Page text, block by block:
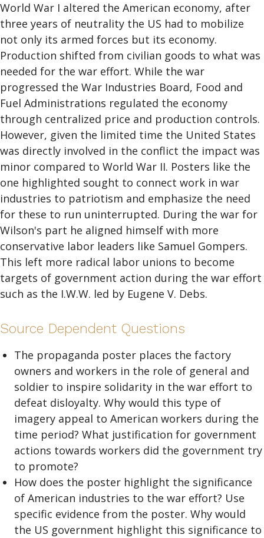
World War I altered the American economy, after
three years of neutrality the US had to mobilize
not only its armed forces but its economy.
Production shifted from civilian goods to what was
needed for the war effort. While the war
progressed the War Industries Board, Food and
Fuel Administrations regulated the economy
through centralized price and production controls.
However, given the limited time the United States
was directly involved in the conflict the impact was
minor compared to World War II. Posters like the
one highlighted sought to connect work in war
industries to patriotism and emphasize the need
for these to run uninterrupted. During the war for
Wilson's part he aligned himself with more
conservative labor leaders like Samuel Gompers.
This left more radical labor unions to become
targets of government action during the war effort
such as the I.W.W. led by Eugene V. Debs.
Source Dependent Questions
The propaganda poster places the factory
owners and workers in the role of general and
soldier to inspire solidarity in the war effort to
defeat disloyalty. Why would this type of
imagery appeal to American workers during the
time period? What justification for government
actions towards workers did the government try
to promote?
How does the poster highlight the significance
of American industries to the war effort? Use
specific evidence from the poster. Why would
the US government highlight this significance to